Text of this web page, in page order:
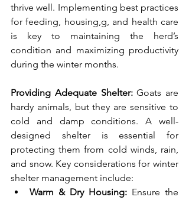
thrive well. Implementing best practices
for feeding, housing,g, and health care
is key to maintaining the herd’s
condition and maximizing productivity
during the winter months.
Providing Adequate Shelter: Goats are
hardy animals, but they are sensitive to
cold and damp conditions. A well-
designed shelter is essential for
protecting them from cold winds, rain,
and snow. Key considerations for winter
shelter management include:
Warm & Dry Housing: Ensure the